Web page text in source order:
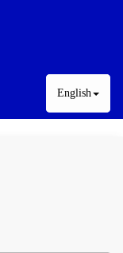
English